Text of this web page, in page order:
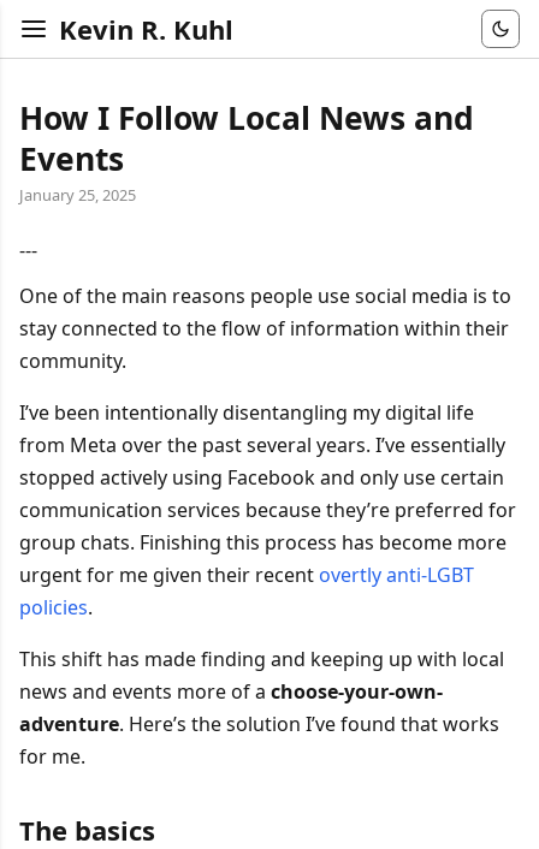
Kevin R. Kuhl
How I Follow Local News and
Events
January 25, 2025
---
One of the main reasons people use social media is to
stay connected to the flow of information within their
community.
I’ve been intentionally disentangling my digital life
from Meta over the past several years. I’ve essentially
stopped actively using Facebook and only use certain
communication services because they’re preferred for
group chats. Finishing this process has become more
urgent for me given their recent overtly anti-LGBT
policies.
This shift has made finding and keeping up with local
news and events more of a choose-your-own-
adventure. Here’s the solution I’ve found that works
for me.
The basics